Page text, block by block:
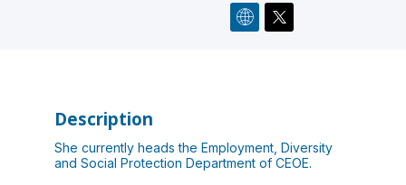
Description
She currently heads the Employment, Diversity
and Social Protection Department of CEOE.